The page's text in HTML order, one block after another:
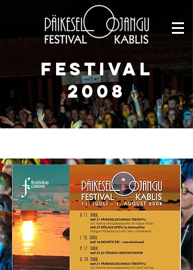
FESTIVAL
2008